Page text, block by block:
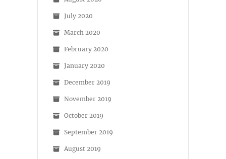
July 2020
March 2020
February 2020
January 2020
December 2019
November 2019
October 2019
September 2019
August 2019